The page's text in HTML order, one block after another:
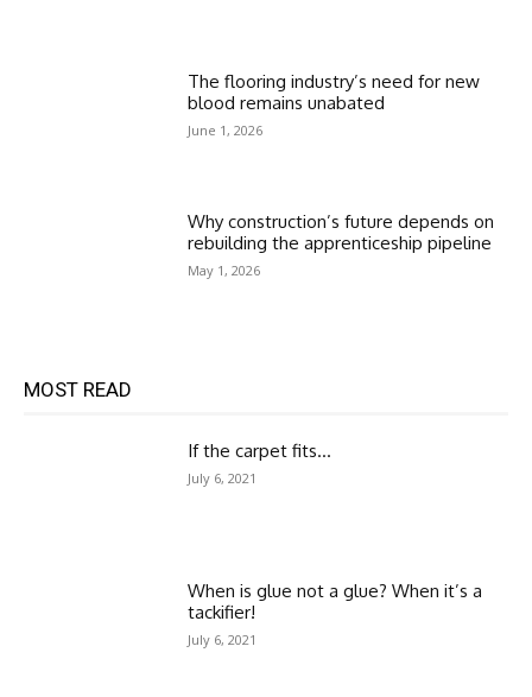
The flooring industry’s need for new
blood remains unabated
June 1, 2026
Why construction’s future depends on
rebuilding the apprenticeship pipeline
May 1, 2026
MOST READ
If the carpet fits…
July 6, 2021
When is glue not a glue? When it’s a
tackifier!
July 6, 2021